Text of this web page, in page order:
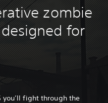
zombie
for
you’ll fight through the